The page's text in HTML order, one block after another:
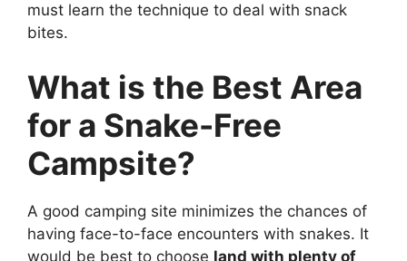
must learn the technique to deal with snack
bites.
What is the Best Area
for a Snake-Free
Campsite?
A good camping site minimizes the chances of
having face-to-face encounters with snakes. It
would be best to choose land with plenty of